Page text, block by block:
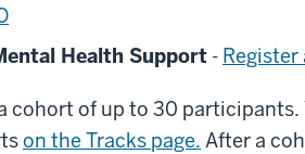
Health Support - Register
of up to 30 participants.
on the Tracks page. After a